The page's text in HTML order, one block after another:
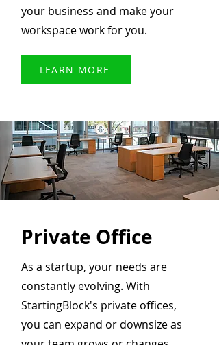
your business and make your
workspace work for you.
LEARN MORE
Private Office
As a startup, your needs are
constantly evolving. With
StartingBlock's private offices,
you can expand or downsize as